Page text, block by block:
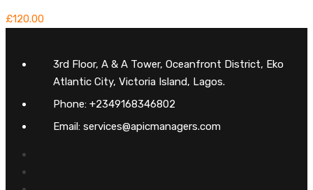
£120.00
3rd Floor, A & A Tower, Oceanfront District, Eko
Atlantic City, Victoria Island, Lagos.
Phone: +2349168346802
Email: services@apicmanagers.com